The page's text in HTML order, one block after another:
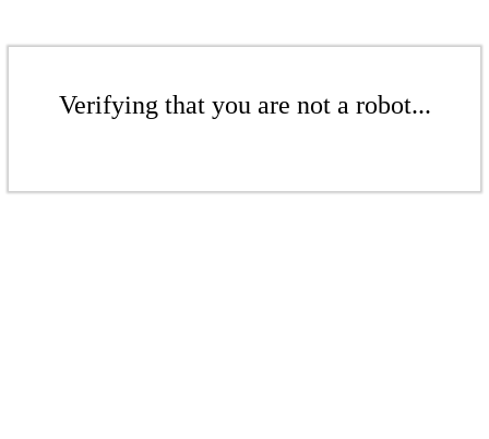
Verifying that you are not a robot...